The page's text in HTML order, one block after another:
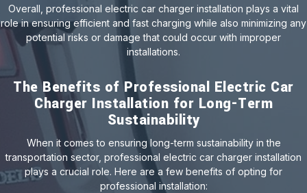
Overall, professional electric car charger installation plays a vital
role in ensuring efficient and fast charging while also minimizing any
potential risks or damage that could occur with improper
installations.
The Benefits of Professional Electric Car
Charger Installation for Long-Term
Sustainability
When it comes to ensuring long-term sustainability in the
transportation sector, professional electric car charger installation
plays a crucial role. Here are a few benefits of opting for
professional installation: